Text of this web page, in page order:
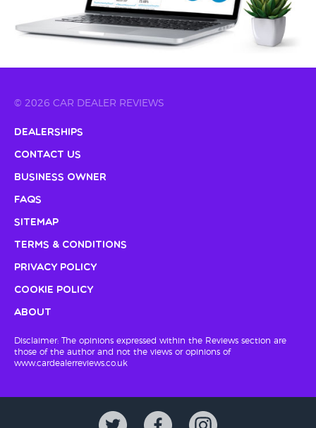
© 2026 CAR DEALER REVIEWS
Dealerships
Contact Us
Business Owner
FAQs
Sitemap
Terms & Conditions
Privacy Policy
Cookie Policy
About
Disclaimer: The opinions expressed within the Reviews section are
those of the author and not the views or opinions of
www.cardealerreviews.co.uk